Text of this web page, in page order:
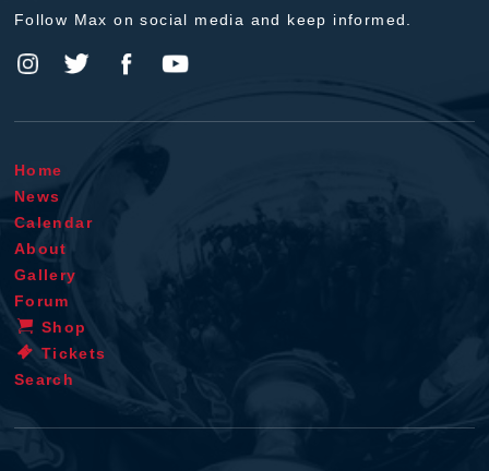
Follow Max on social media and keep informed.
Home
News
Calendar
About
Gallery
Forum
Shop
Tickets
Search